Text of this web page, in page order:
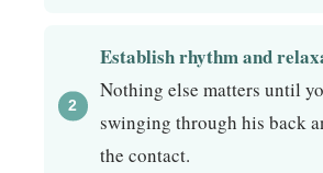
Establish rhythm and
Nothing else matters until
swinging through his back
the contact.